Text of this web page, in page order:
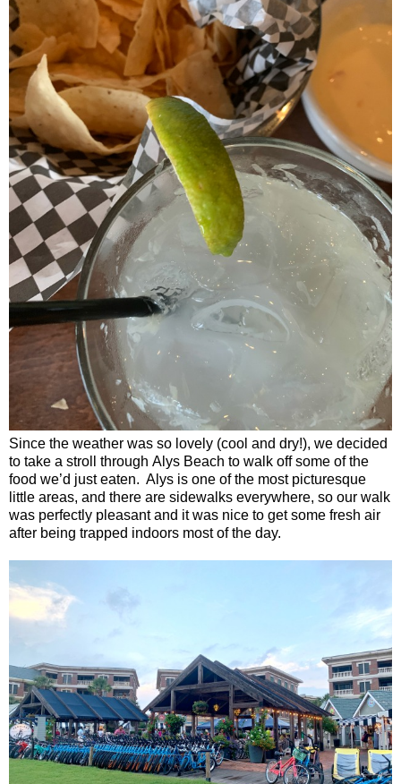
Since the weather was so lovely (cool and dry!), we decided
to take a stroll through Alys Beach to walk off some of the
food we’d just eaten. Alys is one of the most picturesque
little areas, and there are sidewalks everywhere, so our walk
was perfectly pleasant and it was nice to get some fresh air
after being trapped indoors most of the day.